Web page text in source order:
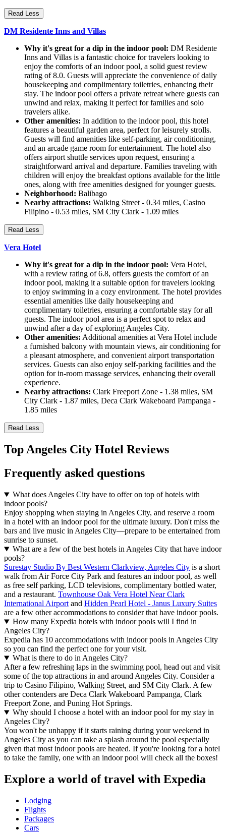
Read Less
DM Residente Inns and Villas
Why it's great for a dip in the indoor pool: DM Residente
Inns and Villas is a fantastic choice for travelers looking to
enjoy the comforts of an indoor pool, a solid guest review
rating of 8.0. Guests will appreciate the convenience of daily
housekeeping and complimentary toiletries, enhancing their
stay. The indoor pool offers a private retreat where guests can
unwind and relax, making it perfect for families and solo
travelers alike.
Other amenities: In addition to the indoor pool, this hotel
features a beautiful garden area, perfect for leisurely strolls.
Guests will find amenities like self-parking, air conditioning,
and an arcade game room for entertainment. The hotel also
offers airport shuttle services upon request, ensuring a
straightforward arrival and departure. Families traveling with
children will enjoy the breakfast options available for the little
ones, along with free amenities designed for younger guests.
Neighborhood: Balibago
Nearby attractions: Walking Street - 0.34 miles, Casino
Filipino - 0.53 miles, SM City Clark - 1.09 miles
Read Less
Vera Hotel
Why it's great for a dip in the indoor pool: Vera Hotel,
with a review rating of 6.8, offers guests the comfort of an
indoor pool, making it a suitable option for travelers looking
to enjoy swimming in a cozy environment. The hotel provides
essential amenities like daily housekeeping and
complimentary toiletries, ensuring a comfortable stay for all
guests. The indoor pool area is a perfect spot to relax and
unwind after a day of exploring Angeles City.
Other amenities: Additional amenities at Vera Hotel include
a furnished balcony with mountain views, air conditioning for
a pleasant atmosphere, and convenient airport transportation
services. Guests can also enjoy self-parking facilities and the
option for in-room massage services, enhancing their overall
experience.
Nearby attractions: Clark Freeport Zone - 1.38 miles, SM
City Clark - 1.87 miles, Deca Clark Wakeboard Pampanga -
1.85 miles
Read Less
Top Angeles City Hotel Reviews
Frequently asked questions
What does Angeles City have to offer on top of hotels with
indoor pools?
Enjoy shopping when staying in Angeles City, and reserve a room
in a hotel with an indoor pool for the ultimate luxury. Don't miss the
bars and live music in Angeles City—prepare to be entertained from
sunrise to sunset.
What are a few of the best hotels in Angeles City that have indoor
pools?
Surestay Studio By Best Western Clarkview, Angeles City is a short
walk from Air Force City Park and features an indoor pool, as well
as free self parking, LCD televisions, complimentary bottled water,
and a restaurant. Townhouse Oak Vera Hotel Near Clark
International Airport and Hidden Pearl Hotel - Janus Luxury Suites
are a few other accommodations to consider that have indoor pools.
How many Expedia hotels with indoor pools will I find in
Angeles City?
Expedia has 10 accommodations with indoor pools in Angeles City
so you can find the perfect one for your visit.
What is there to do in Angeles City?
After a few refreshing laps in the swimming pool, head out and visit
some of the top attractions in and around Angeles City. Consider a
trip to Casino Filipino, Walking Street, and SM City Clark. A few
other contenders are Deca Clark Wakeboard Pampanga, Clark
Freeport Zone, and Puning Hot Springs.
Why should I choose a hotel with an indoor pool for my stay in
Angeles City?
You won't be unhappy if it starts raining during your weekend in
Angeles City as you can take a splash around the pool especially
given that most indoor pools are heated. If you're looking for a hotel
to take the family, one with an indoor pool will check all the boxes!
Explore a world of travel with Expedia
Lodging
Flights
Packages
Cars